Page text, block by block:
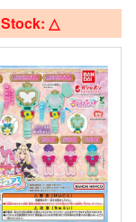
Stock: △